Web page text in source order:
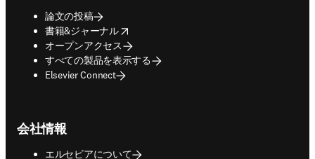
論文の投稿
書籍&ジャーナル
opens in new tab/window
オープンアクセス
すべての製品を表示する
Elsevier Connect
会社情報
エルセビアについて